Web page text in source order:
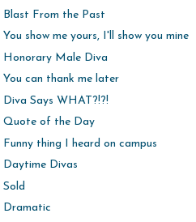
Blast From the Past
You show me yours, I'll show you mine
Honorary Male Diva
You can thank me later
Diva Says WHAT?!?!
Quote of the Day
Funny thing I heard on campus
Daytime Divas
Sold
Dramatic